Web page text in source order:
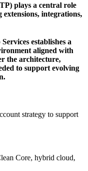
plays a central role
integrations,
establishes a
aligned with
the architecture,
to support evolving
strategy to support
Core, hybrid cloud,